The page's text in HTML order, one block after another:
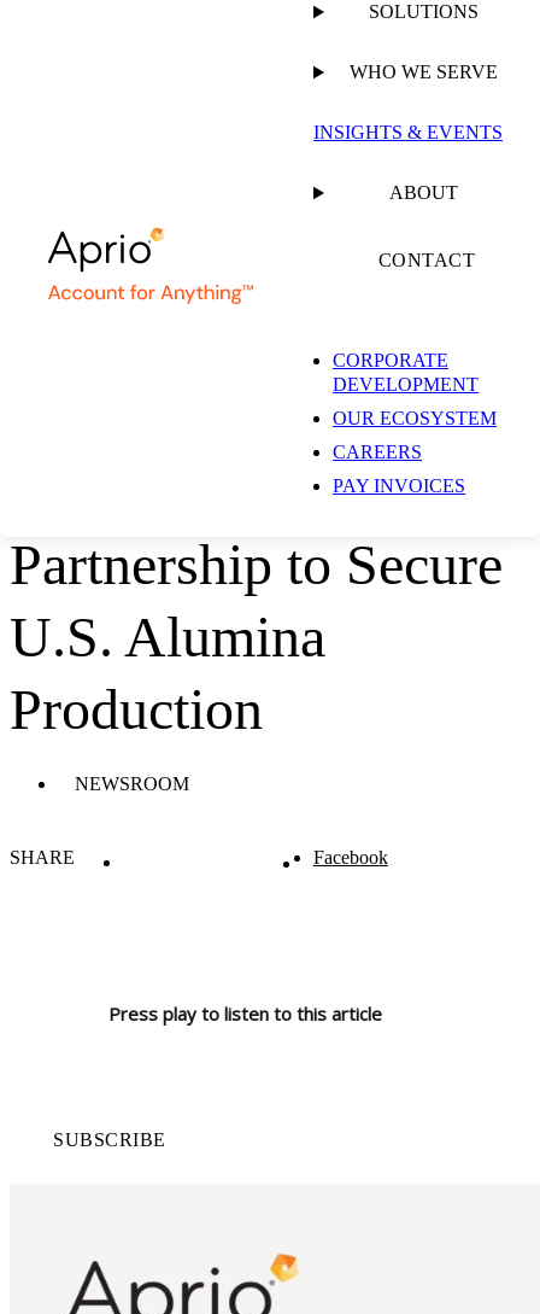
SOLUTIONS
WHO WE SERVE
INSIGHTS & EVENTS
ABOUT
CONTACT
CORPORATE
DEVELOPMENT
OUR ECOSYSTEM
CAREERS
PAY INVOICES
Aprio Advises
Pinnacle Asset
Management and
Concord Resources
on $450M Strategic
Partnership to Secure
U.S. Alumina
Production
NEWSROOM
SHARE Facebook
Press play to listen to this article
SUBSCRIBE